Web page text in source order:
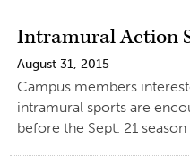
Intramural Action
August 31, 2015
Campus members
intramural sports are
before the Sept. 21 season